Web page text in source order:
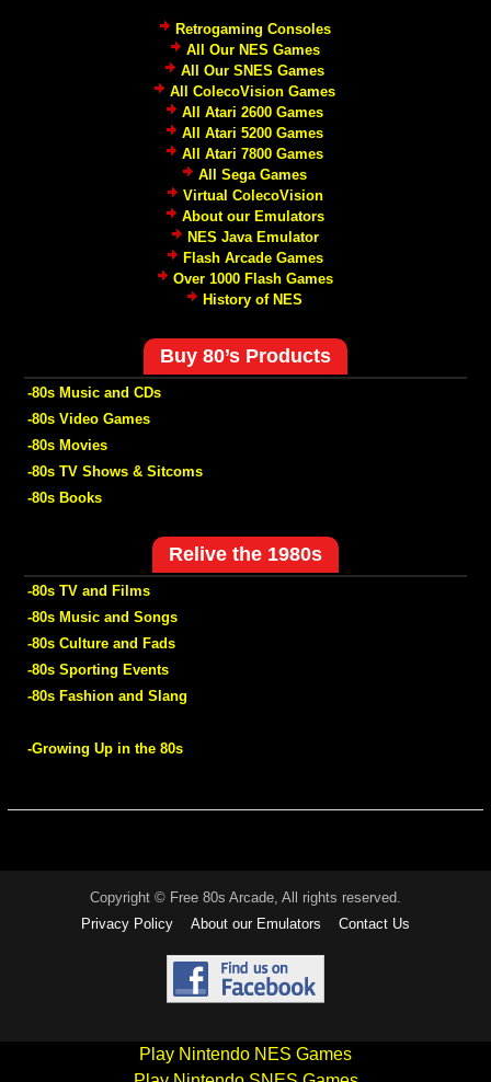
Retrogaming Consoles
All Our NES Games
All Our SNES Games
All ColecoVision Games
All Atari 2600 Games
All Atari 5200 Games
All Atari 7800 Games
All Sega Games
Virtual ColecoVision
About our Emulators
NES Java Emulator
Flash Arcade Games
Over 1000 Flash Games
History of NES
Buy 80’s Products
-80s Music and CDs
-80s Video Games
-80s Movies
-80s TV Shows & Sitcoms
-80s Books
Relive the 1980s
-80s TV and Films
-80s Music and Songs
-80s Culture and Fads
-80s Sporting Events
-80s Fashion and Slang
-Growing Up in the 80s
Copyright © Free 80s Arcade, All rights reserved.
Privacy Policy
About our Emulators Contact Us
Play Nintendo NES Games